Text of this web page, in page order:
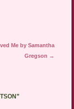
Me by Samantha
Gregson →
”